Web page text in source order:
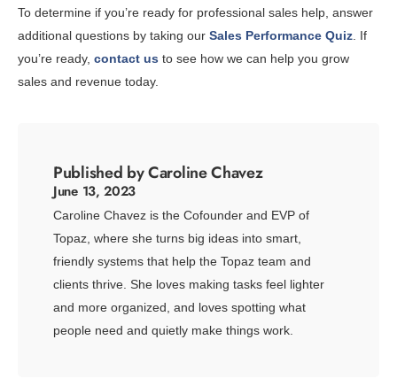
To determine if you’re ready for professional sales help, answer
additional questions by taking our Sales Performance Quiz . If
you’re ready, contact us to see how we can help you grow
sales and revenue today.
Published by Caroline Chavez
June 13, 2023
Caroline Chavez is the Cofounder and EVP of
Topaz, where she turns big ideas into smart,
friendly systems that help the Topaz team and
clients thrive. She loves making tasks feel lighter
and more organized, and loves spotting what
people need and quietly make things work.